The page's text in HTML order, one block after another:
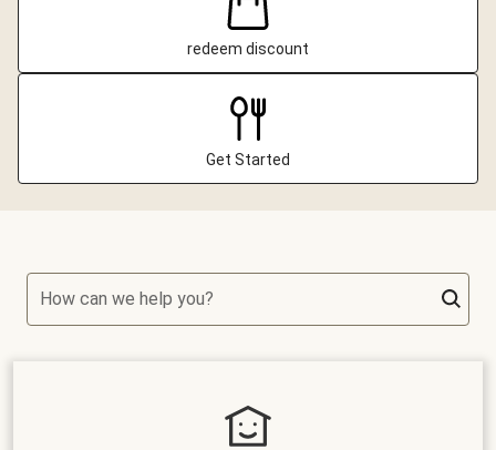
redeem discount
Get Started
How can we help you?